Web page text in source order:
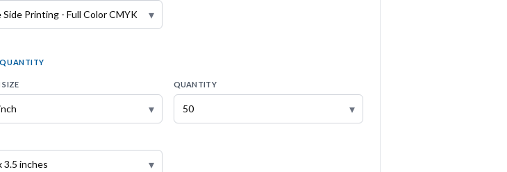
▾
SIZE
▾
QUANTITY
▾
▾